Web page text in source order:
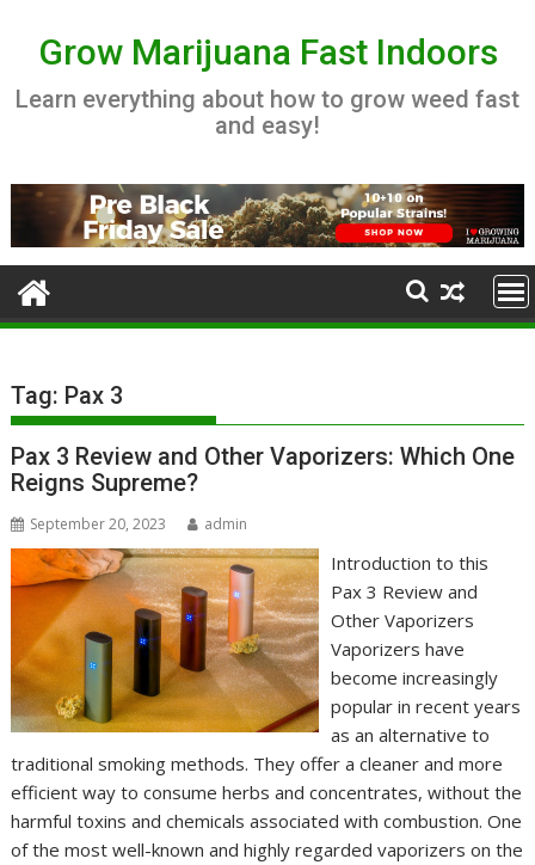
contentGrow Marijuana Fast Indoors
Learn everything about how to grow weed fast
and easy!
Tag: Pax 3
Pax 3 Review and Other Vaporizers: Which One
Reigns Supreme?
September 20, 2023 admin
Introduction to this
Pax 3 Review and
Other Vaporizers
Vaporizers have
become increasingly
popular in recent years
as an alternative to
traditional smoking methods. They offer a cleaner and more
efficient way to consume herbs and concentrates, without the
harmful toxins and chemicals associated with combustion. One
of the most well-known and highly regarded vaporizers on the